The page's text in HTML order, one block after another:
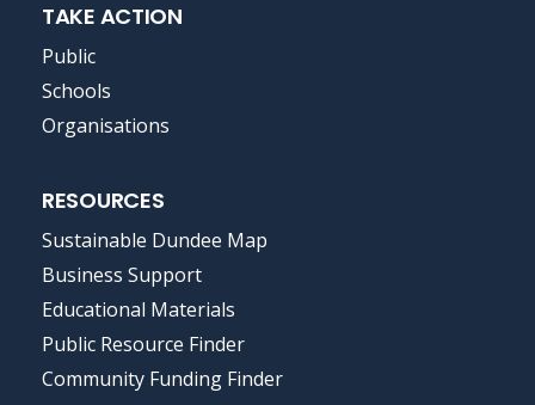
TAKE ACTION
Public
Schools
Organisations
RESOURCES
Sustainable Dundee Map
Business Support
Educational Materials
Public Resource Finder
Community Funding Finder